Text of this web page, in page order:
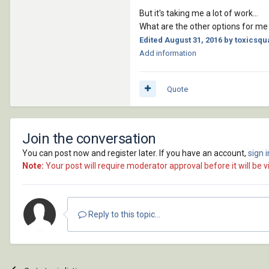
;; !
;; ! Function : ??????????
;; ! Argument : 'vlist' -
;; ! Returns  : ??????
(setq tmp (mapcar
(mapcar '(lambda
'(0 1 2))));_setq
(list (mapcar
;[url]http://
;;;(defun
;;;  (list (apply
;;; (apply 'mapcar
;;;  )
But it's taking me a lot of work...
What are the other options for
Edited August 31, 2016 by
Add information
Quote
Join the conversation
You can post now and register later. If you have an account, sign
Note: Your post will require moderator approval before it will be
Reply to this topic...